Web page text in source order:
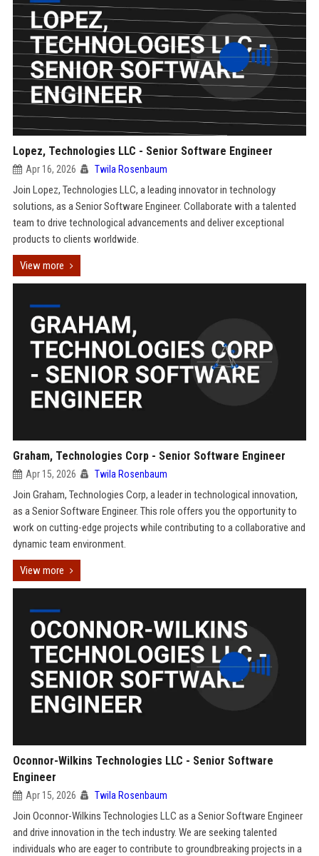
Lopez, Technologies LLC - Senior Software Engineer
Apr 16, 2026 Twila Rosenbaum
Join Lopez, Technologies LLC, a leading innovator in technology
solutions, as a Senior Software Engineer. Collaborate with a talented
team to drive technological advancements and deliver exceptional
products to clients worldwide.
View more
Graham, Technologies Corp - Senior Software Engineer
Apr 15, 2026 Twila Rosenbaum
Join Graham, Technologies Corp, a leader in technological innovation,
as a Senior Software Engineer. This role offers you the opportunity to
work on cutting-edge projects while contributing to a collaborative and
dynamic team environment.
View more
Oconnor-Wilkins Technologies LLC - Senior Software
Engineer
Apr 15, 2026 Twila Rosenbaum
Join Oconnor-Wilkins Technologies LLC as a Senior Software Engineer
and drive innovation in the tech industry. We are seeking talented
individuals who are eager to contribute to groundbreaking projects in a